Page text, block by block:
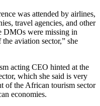
was attended by airlines,
travel agencies, and other
DMOs were missing in
aviation sector,” she
acting CEO hinted at the
which she said is very
of the African tourism sector
economies.